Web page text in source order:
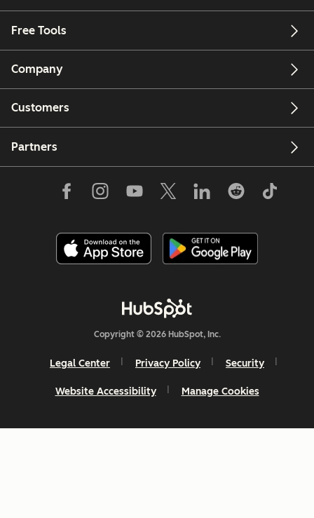
Free Tools
Company
Customers
Partners
Copyright © 2026 HubSpot, Inc.
Legal Center Privacy Policy Security
Website Accessibility Manage Cookies